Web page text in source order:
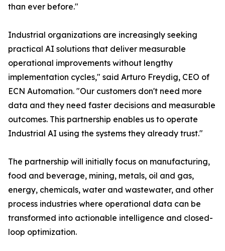
than ever before."
Industrial organizations are increasingly seeking
practical AI solutions that deliver measurable
operational improvements without lengthy
implementation cycles," said Arturo Freydig, CEO of
ECN Automation. "Our customers don't need more
data and they need faster decisions and measurable
outcomes. This partnership enables us to operate
Industrial AI using the systems they already trust."
The partnership will initially focus on manufacturing,
food and beverage, mining, metals, oil and gas,
energy, chemicals, water and wastewater, and other
process industries where operational data can be
transformed into actionable intelligence and closed-
loop optimization.